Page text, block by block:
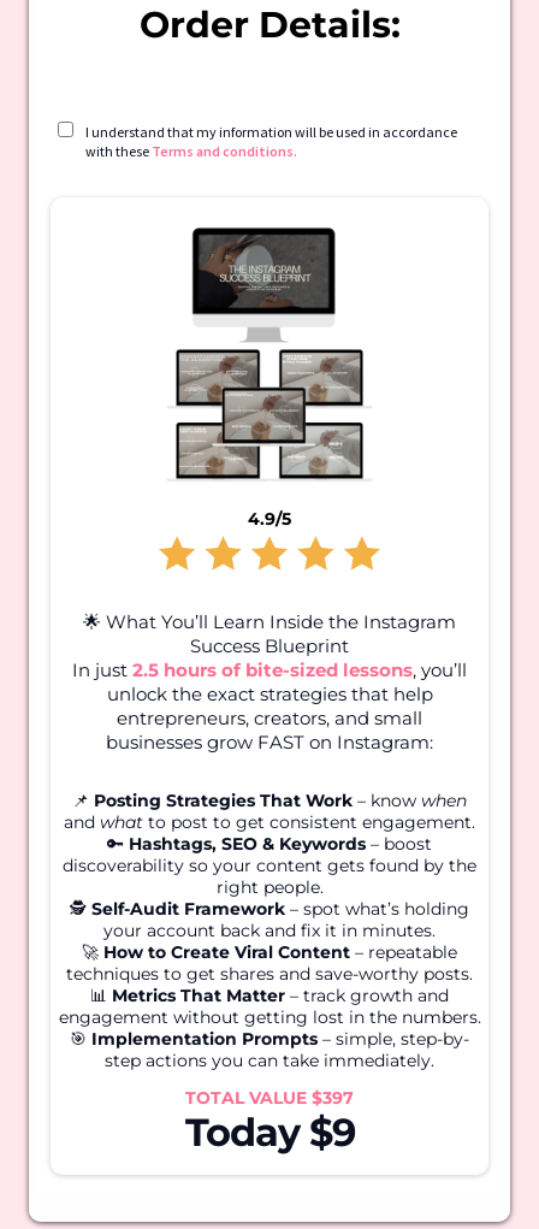
Order Details:
I understand that my information will be used in accordance
with these Terms and conditions.
4.9/5
🌟 What You’ll Learn Inside the Instagram
Success Blueprint
In just 2.5 hours of bite-sized lessons, you’ll
unlock the exact strategies that help
entrepreneurs, creators, and small
businesses grow FAST on Instagram:
📌 Posting Strategies That Work – know when
and what to post to get consistent engagement.
🔑 Hashtags, SEO & Keywords – boost
discoverability so your content gets found by the
right people.
🕵️ Self-Audit Framework – spot what’s holding
your account back and fix it in minutes.
🚀 How to Create Viral Content – repeatable
techniques to get shares and save-worthy posts.
📊 Metrics That Matter – track growth and
engagement without getting lost in the numbers.
🎯 Implementation Prompts – simple, step-by-
step actions you can take immediately.
TOTAL VALUE $397
Today $9